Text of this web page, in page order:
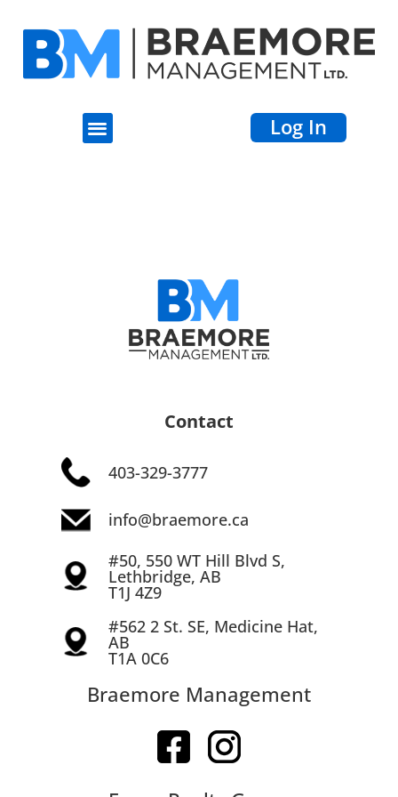
Log In
Contact
403-329-3777
info@braemore.ca
#50, 550 WT Hill Blvd S,
Lethbridge, AB
T1J 4Z9
#562 2 St. SE, Medicine Hat,
AB
T1A 0C6
Braemore Management